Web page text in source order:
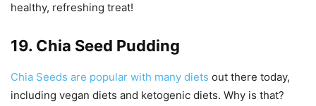
healthy, refreshing treat!
19. Chia Seed Pudding
Chia Seeds are popular with many diets out there today,
including vegan diets and ketogenic diets. Why is that?